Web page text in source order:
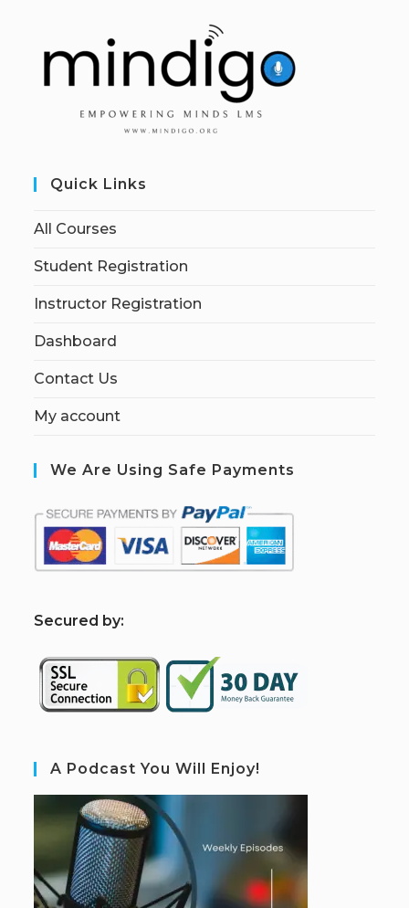
Quick Links
All Courses
Student Registration
Instructor Registration
Dashboard
Contact Us
My account
We Are Using Safe Payments
Secured by:
A Podcast You Will Enjoy!